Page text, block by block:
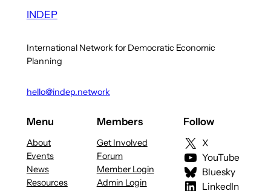
INDEP
International Network for Democratic Economic
Planning
hello@indep.network
Menu
About
Events
News
Resources
Members
Get Involved
Forum
Member Login
Admin Login
Follow
X
YouTube
Bluesky
LinkedIn